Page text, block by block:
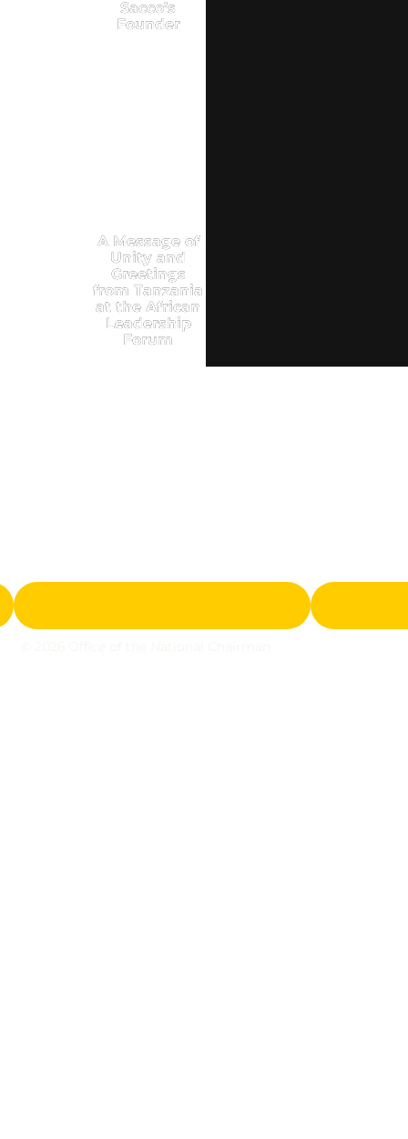
Sacco’s
Founder
A Message of
Unity and
Greetings
from Tanzania
at the African
Leadership
Forum